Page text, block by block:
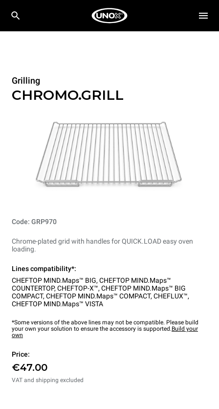
Grilling
CHROMO.GRILL
Code: GRP970
Chrome-plated grid with handles for QUICK.LOAD easy oven
loading.
Lines compatibility*:
CHEFTOP MIND.Maps™ BIG, CHEFTOP MIND.Maps™
COUNTERTOP, CHEFTOP-X™, CHEFTOP MIND.Maps™ BIG
COMPACT, CHEFTOP MIND.Maps™ COMPACT, CHEFLUX™,
CHEFTOP MIND.Maps™ VISTA
*Some versions of the above lines may not be compatible. Please build
your own your solution to ensure the accessory is supported.Build your
own
Price:
€47.00
VAT and shipping excluded